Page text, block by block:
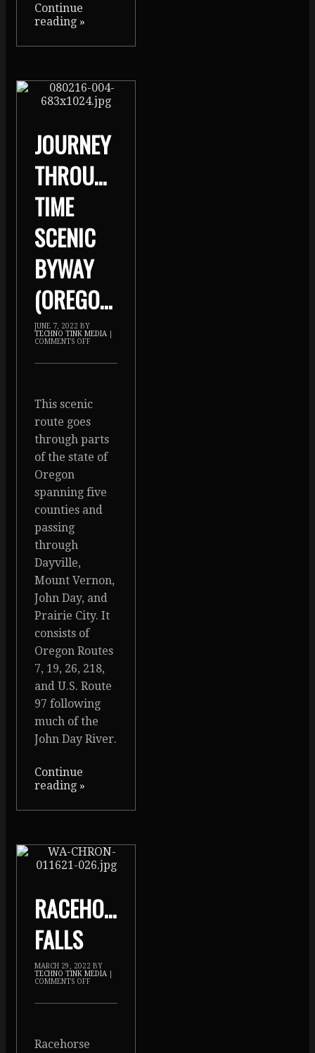
Continue
reading »
JOURNEY
THROUGH
TIME
SCENIC
BYWAY
(OREGON)
JUNE 7, 2022 BY
TECHNO TINK MEDIA
COMMENTS OFF
This scenic
route goes
through parts
of the state of
Oregon
spanning five
counties and
passing
through
Dayville,
Mount Vernon,
John Day, and
Prairie City. It
consists of
Oregon Routes
7, 19, 26, 218,
and U.S. Route
97 following
much of the
John Day River.
Continue
reading »
RACEHORSE
FALLS
MARCH 29, 2022 BY
TECHNO TINK MEDIA
COMMENTS OFF
Racehorse